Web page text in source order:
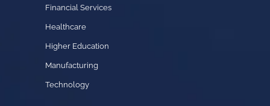
Financial Services
Healthcare
Higher Education
Manufacturing
Technology